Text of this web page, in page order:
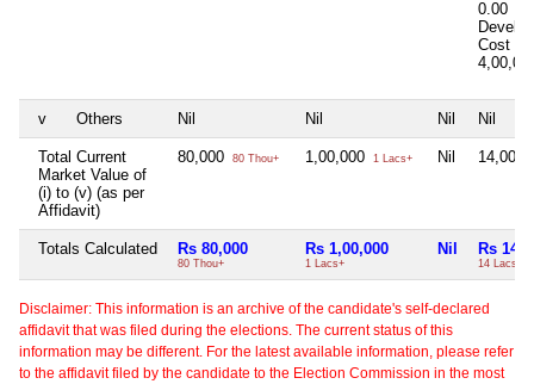
0.00
Cost
v Others Nil Nil Nil Nil
Total Current
Market Value of
(i) to (v) (as per
Affidavit)
80,000 80 Thou+ 1,00,000 1 Lacs+ Nil
Totals Calculated Rs 80,000
80 Thou+
Rs 1,00,000
1 Lacs+
Nil Rs
14 Lacs+
Disclaimer: This information is an archive of the candidate's self-declared
affidavit that was filed during the elections. The current status of this
information may be different. For the latest available information, please refer
to the affidavit filed by the candidate to the Election Commission in the most